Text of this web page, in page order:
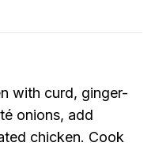
with curd, ginger-
onions, add
chicken. Cook